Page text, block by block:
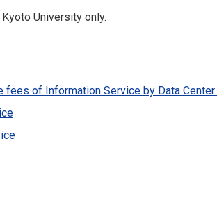
University only.
fees of Information Service by Data